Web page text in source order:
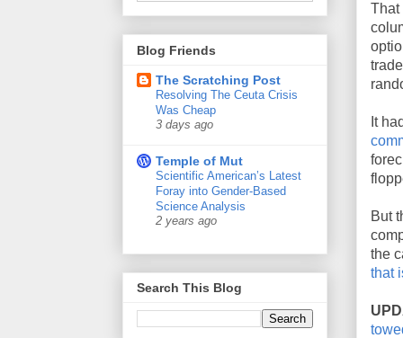
That
It
But
the
that
Blog Friends
The Scratching Post
Resolving The Ceuta Crisis
Was Cheap
3 days ago
Temple of Mut
Scientific American’s Latest
Foray into Gender-Based
Science Analysis
2 years ago
Search This Blog